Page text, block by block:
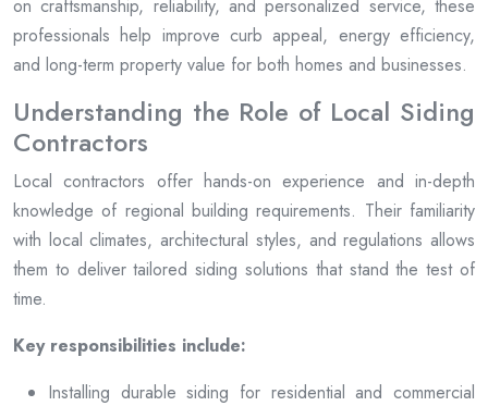
on craftsmanship, reliability, and personalized service, these
professionals help improve curb appeal, energy efficiency,
and long-term property value for both homes and businesses.
Understanding the Role of Local Siding
Contractors
Local contractors offer hands-on experience and in-depth
knowledge of regional building requirements. Their familiarity
with local climates, architectural styles, and regulations allows
them to deliver tailored siding solutions that stand the test of
time.
Key responsibilities include:
Installing durable siding for residential and commercial